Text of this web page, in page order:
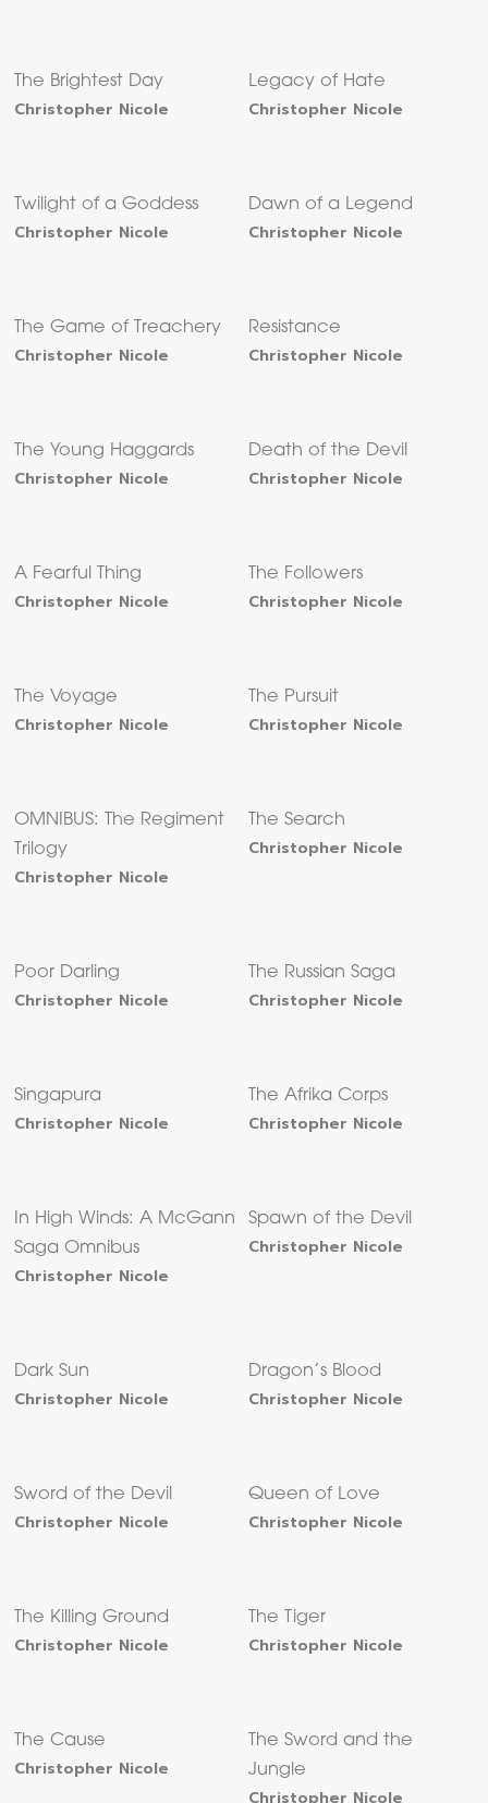
The Brightest Day
Christopher Nicole
Legacy of Hate
Christopher Nicole
Twilight of a Goddess
Christopher Nicole
Dawn of a Legend
Christopher Nicole
The Game of Treachery
Christopher Nicole
Resistance
Christopher Nicole
The Young Haggards
Christopher Nicole
Death of the Devil
Christopher Nicole
A Fearful Thing
Christopher Nicole
The Followers
Christopher Nicole
The Voyage
Christopher Nicole
The Pursuit
Christopher Nicole
OMNIBUS: The Regiment
Trilogy
Christopher Nicole
The Search
Christopher Nicole
Poor Darling
Christopher Nicole
The Russian Saga
Christopher Nicole
Singapura
Christopher Nicole
The Afrika Corps
Christopher Nicole
In High Winds: A McGann
Saga Omnibus
Christopher Nicole
Spawn of the Devil
Christopher Nicole
Dark Sun
Christopher Nicole
Dragon’s Blood
Christopher Nicole
Sword of the Devil
Christopher Nicole
Queen of Love
Christopher Nicole
The Killing Ground
Christopher Nicole
The Tiger
Christopher Nicole
The Cause
Christopher Nicole
The Sword and the
Jungle